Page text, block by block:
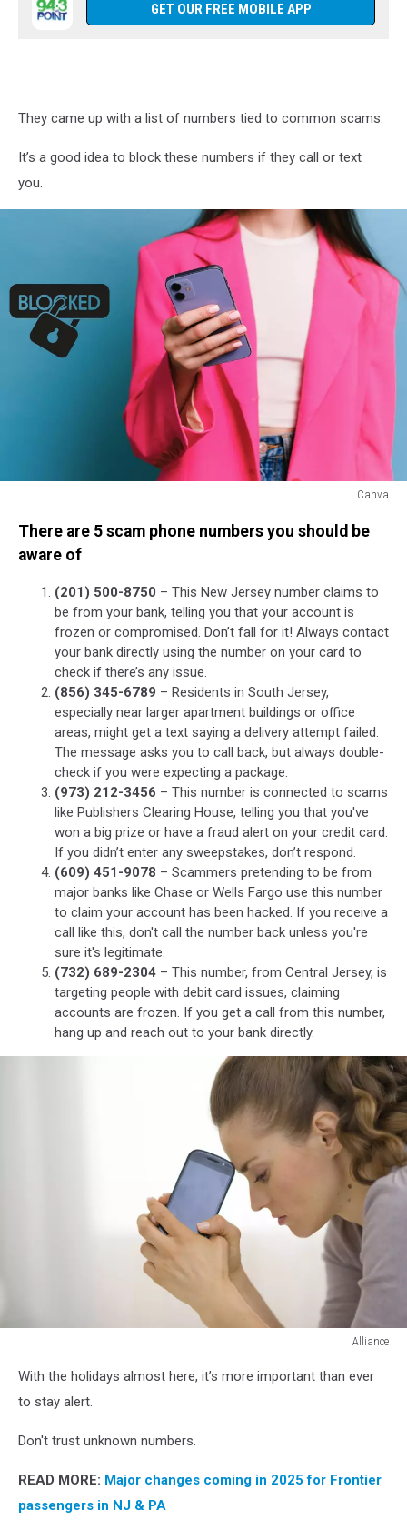
GET OUR FREE MOBILE APP
They came up with a list of numbers tied to common scams.
It’s a good idea to block these numbers if they call or text
you.
Canva
There are 5 scam phone numbers you should be
aware of
(201) 500-8750 – This New Jersey number claims to
be from your bank, telling you that your account is
frozen or compromised. Don’t fall for it! Always contact
your bank directly using the number on your card to
check if there’s any issue.
(856) 345-6789 – Residents in South Jersey,
especially near larger apartment buildings or office
areas, might get a text saying a delivery attempt failed.
The message asks you to call back, but always double-
check if you were expecting a package.
(973) 212-3456 – This number is connected to scams
like Publishers Clearing House, telling you that you've
won a big prize or have a fraud alert on your credit card.
If you didn’t enter any sweepstakes, don’t respond.
(609) 451-9078 – Scammers pretending to be from
major banks like Chase or Wells Fargo use this number
to claim your account has been hacked. If you receive a
call like this, don't call the number back unless you're
sure it's legitimate.
(732) 689-2304 – This number, from Central Jersey, is
targeting people with debit card issues, claiming
accounts are frozen. If you get a call from this number,
hang up and reach out to your bank directly.
Alliance
stressed
woman
phone
With the holidays almost here, it’s more important than ever
to stay alert.
Don't trust unknown numbers.
READ MORE: Major changes coming in 2025 for Frontier
passengers in NJ & PA